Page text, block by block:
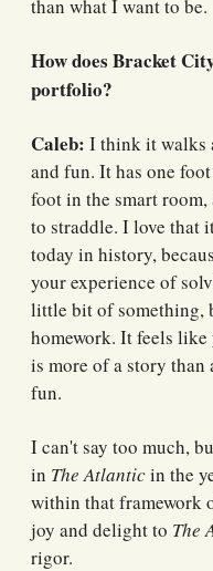
than what I want to be.
How does Bracket
portfolio?
Caleb: I think it walks
and fun. It has one
foot in the smart
to straddle. I love that
today in history,
your experience of
little bit of something,
homework. It feels
is more of a story
fun.
I can't say too much,
in The Atlanticin the
within that framework
joy and delight to The
rigor.